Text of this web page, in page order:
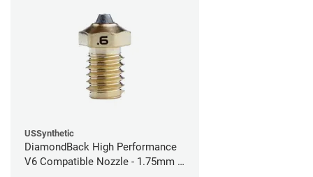
USSynthetic
DiamondBack High Performance
V6 Compatible Nozzle - 1.75mm x